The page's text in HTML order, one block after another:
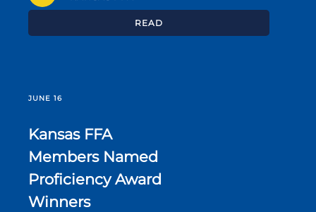
READ
JUNE 16
Kansas FFA
Members Named
Proficiency Award
Winners